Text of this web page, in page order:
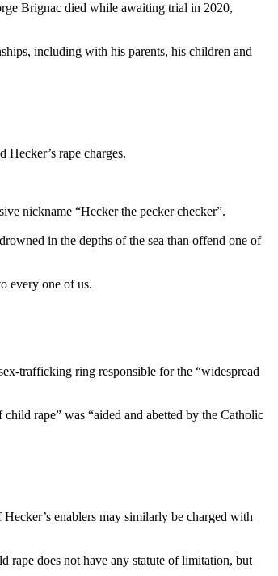
Brignac died while awaiting trial in 2020,
including with his parents, his children and
rape charges.
nickname “Hecker the pecker checker”.
in the depths of the sea than offend one of
every one of us.
trafficking ring responsible for the “widespread
rape” was “aided and abetted by the Catholic
enablers may similarly be charged with
rape does not have any statute of limitation, but